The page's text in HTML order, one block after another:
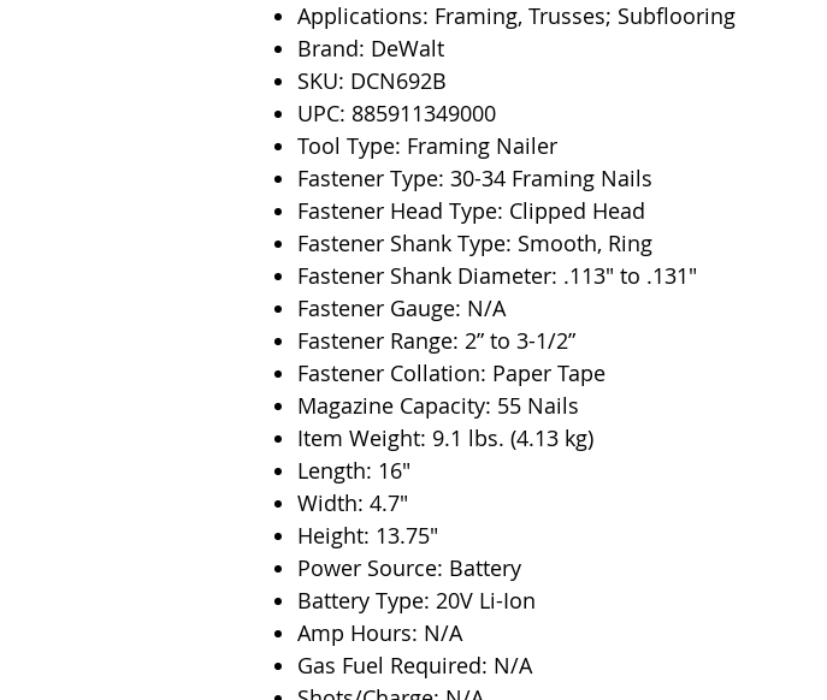
Applications: Framing, Trusses; Subflooring
Brand: DeWalt
SKU: DCN692B
UPC: 885911349000
Tool Type: Framing Nailer
Fastener Type: 30-34 Framing Nails
Fastener Head Type: Clipped Head
Fastener Shank Type: Smooth, Ring
Fastener Shank Diameter: .113" to .131"
Fastener Gauge: N/A
Fastener Range: 2” to 3-1/2”
Fastener Collation: Paper Tape
Magazine Capacity: 55 Nails
Item Weight: 9.1 lbs. (4.13 kg)
Length: 16"
Width: 4.7"
Height: 13.75"
Power Source: Battery
Battery Type: 20V Li-Ion
Amp Hours: N/A
Gas Fuel Required: N/A